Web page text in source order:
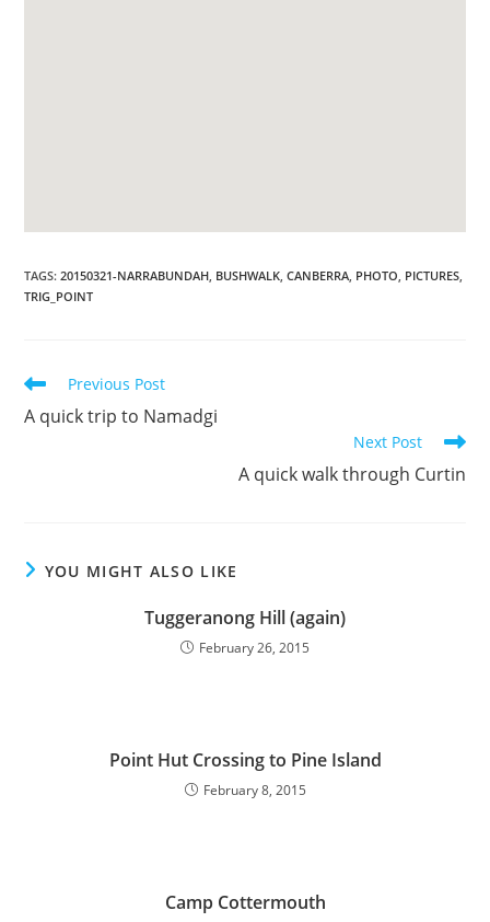
TAGS:20150321-NARRABUNDAH, BUSHWALK, CANBERRA, PHOTO, PICTURES,
TRIG_POINT
Read
articles
Previous Post
A quick trip to Namadgi
Next Post
A quick walk through Curtin
YOU MIGHT ALSO LIKE
Tuggeranong Hill (again)
February 26, 2015
Point Hut Crossing to Pine Island
February 8, 2015
Camp Cottermouth